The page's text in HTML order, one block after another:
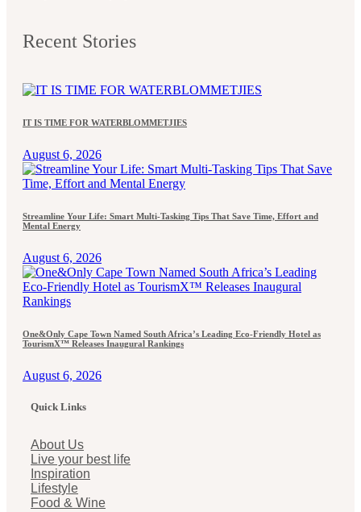
Recent Stories
IT IS TIME FOR WATERBLOMMETJIES
August 6, 2026
Streamline Your Life: Smart Multi-Tasking Tips That Save Time, Effort and
Mental Energy
August 6, 2026
One&Only Cape Town Named South Africa’s Leading Eco-Friendly Hotel as
TourismX™ Releases Inaugural Rankings
August 6, 2026
Quick Links
About Us
Live your best life
Inspiration
Lifestyle
Food & Wine